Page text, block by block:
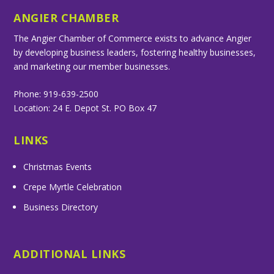
ANGIER CHAMBER
The Angier Chamber of Commerce exists to advance Angier
by developing business leaders, fostering healthy businesses,
and marketing our member businesses.
Phone: 919-639-2500
Location: 24 E. Depot St. PO Box 47
LINKS
Christmas Events
Crepe Myrtle Celebration
Business Directory
ADDITIONAL LINKS